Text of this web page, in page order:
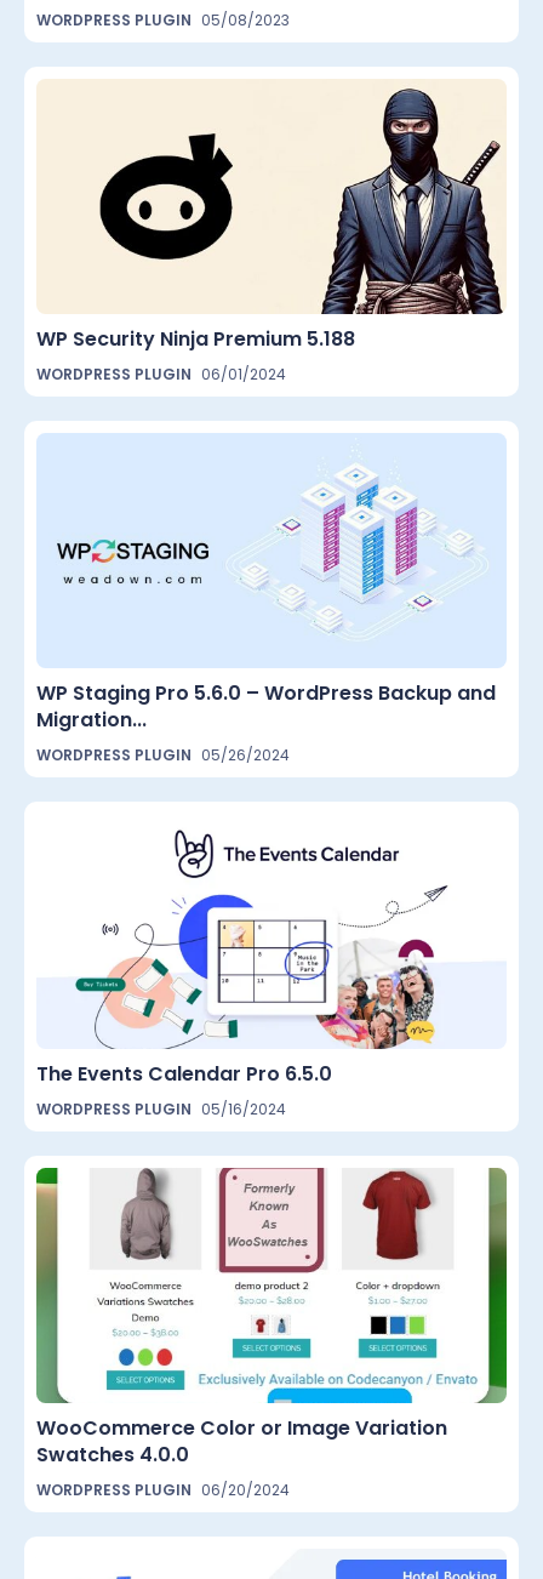
WORDPRESS PLUGIN 05/08/2023
WP Security Ninja Premium 5.188
WORDPRESS PLUGIN 06/01/2024
WP Staging Pro 5.6.0 – WordPress Backup and
Migration...
WORDPRESS PLUGIN 05/26/2024
The Events Calendar Pro 6.5.0
WORDPRESS PLUGIN 05/16/2024
WooCommerce Color or Image Variation
Swatches 4.0.0
WORDPRESS PLUGIN 06/20/2024